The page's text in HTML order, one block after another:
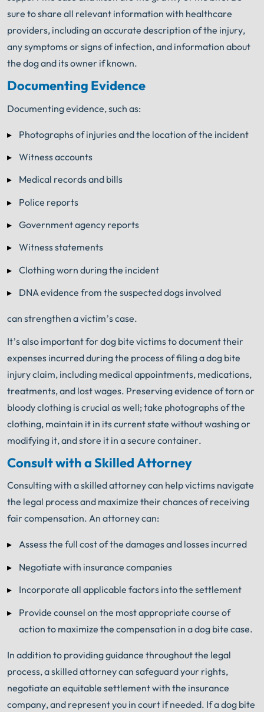
sure to share all relevant information with healthcare
providers, including an accurate description of the injury,
any symptoms or signs of infection, and information about
the dog and its owner if known.
Documenting Evidence
Documenting evidence, such as:
Photographs of injuries and the location of the incident
Witness accounts
Medical records and bills
Police reports
Government agency reports
Witness statements
Clothing worn during the incident
DNA evidence from the suspected dogs involved
can strengthen a victim’s case.
It’s also important for dog bite victims to document their
expenses incurred during the process of filing a dog bite
injury claim, including medical appointments, medications,
treatments, and lost wages. Preserving evidence of torn or
bloody clothing is crucial as well; take photographs of the
clothing, maintain it in its current state without washing or
modifying it, and store it in a secure container.
Consult with a Skilled Attorney
Consulting with a skilled attorney can help victims navigate
the legal process and maximize their chances of receiving
fair compensation. An attorney can:
Assess the full cost of the damages and losses incurred
Negotiate with insurance companies
Incorporate all applicable factors into the settlement
Provide counsel on the most appropriate course of
action to maximize the compensation in a dog bite case.
In addition to providing guidance throughout the legal
process, a skilled attorney can safeguard your rights,
negotiate an equitable settlement with the insurance
company, and represent you in court if needed. If a dog bite